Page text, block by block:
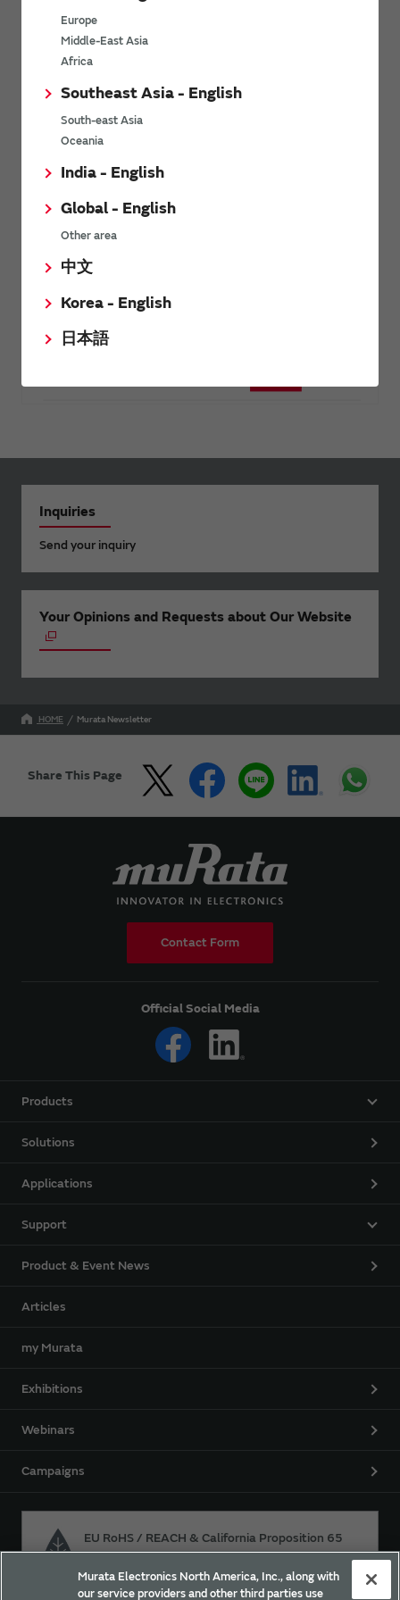
Europe
Middle-East Asia
Africa
Southeast Asia - English
South-east Asia
Oceania
India - English
Global - English
Other area
中文
Korea - English
日本語
Newsletter sample
Inquiries
Send your inquiry
Your Opinions and Requests about Our Website
HOME Murata Newsletter
Share This Page
Contact Form
Official Social Media
Products
Solutions
Applications
Support
Product & Event News
Articles
my Murata
Exhibitions
Webinars
Campaigns
EU RoHS / REACH & California Proposition 65
Murata Electronics North America, Inc., along with
our service providers and other third parties use